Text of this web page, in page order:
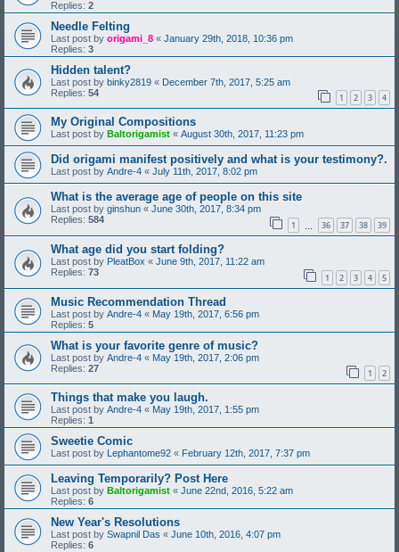
Replies: 2
Needle Felting
Last post by origami_8 « January 29th, 2018, 10:36 pm
Replies: 3
Hidden talent?
Last post by binky2819 « December 7th, 2017, 5:25 am
Replies: 54 1 2 3 4
My Original Compositions
Last post by Baltorigamist « August 30th, 2017, 11:23 pm
Did origami manifest positively and what is your testimony?.
Last post by Andre-4 « July 11th, 2017, 8:02 pm
What is the average age of people on this site
Last post by ginshun « June 30th, 2017, 8:34 pm
Replies: 584 1 36 37 38 39
What age did you start folding?
Last post by PleatBox « June 9th, 2017, 11:22 am
Replies: 73 1 2 3 4 5
Music Recommendation Thread
Last post by Andre-4 « May 19th, 2017, 6:56 pm
Replies: 5
What is your favorite genre of music?
Last post by Andre-4 « May 19th, 2017, 2:06 pm
Replies: 27 1 2
Things that make you laugh.
Last post by Andre-4 « May 19th, 2017, 1:55 pm
Replies: 1
Sweetie Comic
Last post by Lephantome92 « February 12th, 2017, 7:37 pm
Leaving Temporarily? Post Here
Last post by Baltorigamist « June 22nd, 2016, 5:22 am
Replies: 6
New Year's Resolutions
Last post by Swapnil Das « June 10th, 2016, 4:07 pm
Replies: 6